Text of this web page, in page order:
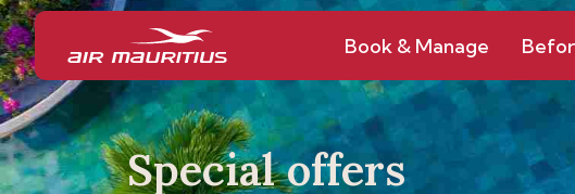
Book & Manage
Special offers